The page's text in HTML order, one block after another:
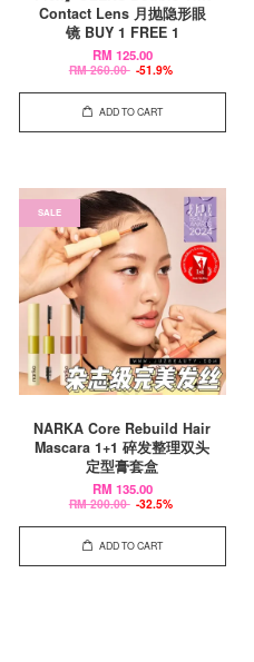
Contact Lens 月抛隐形眼
镜 BUY 1 FREE 1
RM 125.00
RM 260.00 -51.9%
ADD TO CART
SALE
NARKA Core Rebuild Hair
Mascara 1+1 碎发整理双头
定型膏套盒
RM 135.00
RM 200.00 -32.5%
ADD TO CART